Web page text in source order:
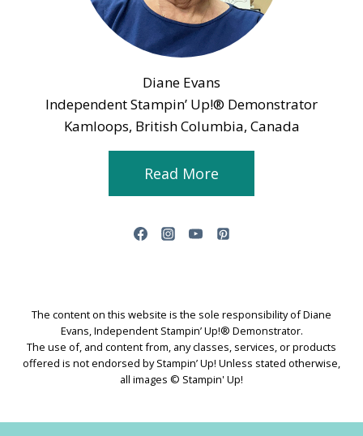
Diane Evans
Independent Stampin’ Up!® Demonstrator
Kamloops, British Columbia, Canada
Read More
The content on this website is the sole responsibility of Diane
Evans, Independent Stampin’ Up!® Demonstrator.
The use of, and content from, any classes, services, or products
offered is not endorsed by Stampin’ Up! Unless stated otherwise,
all images © Stampin' Up!